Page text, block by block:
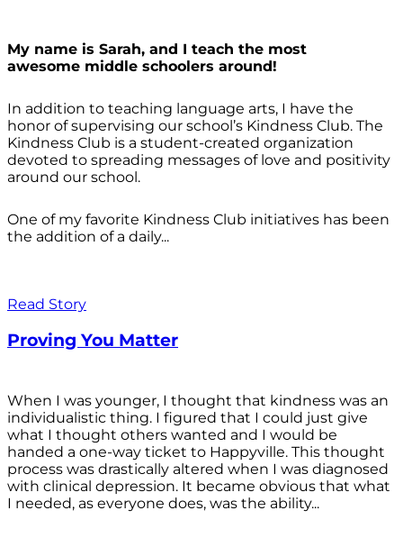
My name is Sarah, and I teach the most
awesome middle schoolers around!
In addition to teaching language arts, I have the
honor of supervising our school’s Kindness Club. The
Kindness Club is a student-created organization
devoted to spreading messages of love and positivity
around our school.
One of my favorite Kindness Club initiatives has been
the addition of a daily...
Read Story
Proving You Matter
When I was younger, I thought that kindness was an
individualistic thing. I figured that I could just give
what I thought others wanted and I would be
handed a one-way ticket to Happyville. This thought
process was drastically altered when I was diagnosed
with clinical depression. It became obvious that what
I needed, as everyone does, was the ability...